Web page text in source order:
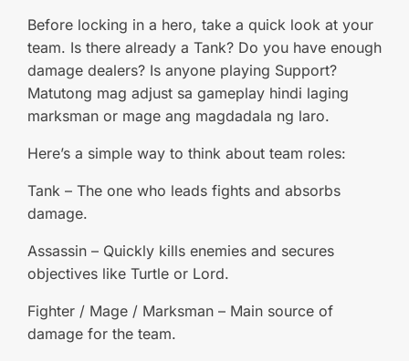
Before locking in a hero, take a quick look at your
team. Is there already a Tank? Do you have enough
damage dealers? Is anyone playing Support?
Matutong mag adjust sa gameplay hindi laging
marksman or mage ang magdadala ng laro.
Here’s a simple way to think about team roles:
Tank – The one who leads fights and absorbs
damage.
Assassin – Quickly kills enemies and secures
objectives like Turtle or Lord.
Fighter / Mage / Marksman – Main source of
damage for the team.